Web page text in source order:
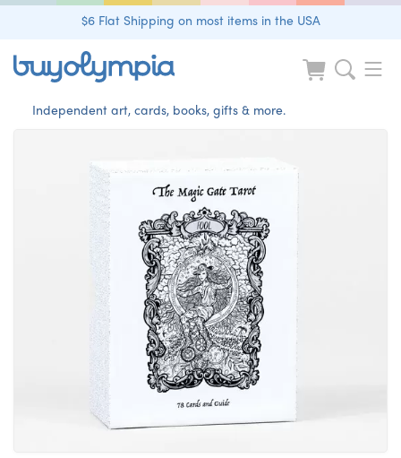
$6 Flat Shipping on most items in the USA
Independent art, cards, books, gifts & more.